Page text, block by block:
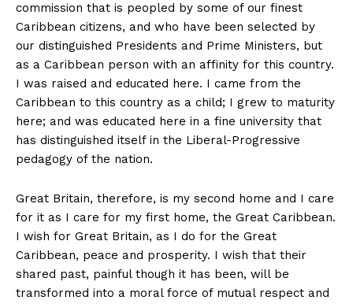
commission that is peopled by some of our finest
Caribbean citizens, and who have been selected by
our distinguished Presidents and Prime Ministers, but
as a Caribbean person with an affinity for this country.
I was raised and educated here. I came from the
Caribbean to this country as a child; I grew to maturity
here; and was educated here in a fine university that
has distinguished itself in the Liberal-Progressive
pedagogy of the nation.
Great Britain, therefore, is my second home and I care
for it as I care for my first home, the Great Caribbean.
I wish for Great Britain, as I do for the Great
Caribbean, peace and prosperity. I wish that their
shared past, painful though it has been, will be
transformed into a moral force of mutual respect and